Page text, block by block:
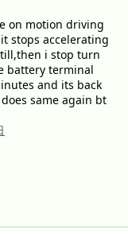
on motion driving
stops accelerating
i stop turn
battery terminal
and its back
same again bt